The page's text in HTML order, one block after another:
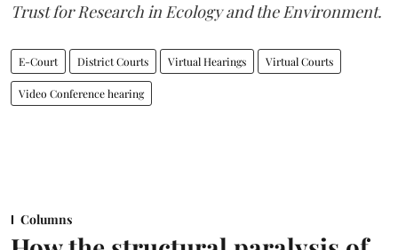
Trust for Research in Ecology and the Environment.
E-Court District Courts Virtual Hearings Virtual Courts
Video Conference hearing
Columns